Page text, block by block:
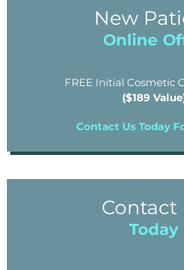
New
Online
FREE Initial Cosmetic
($189
Contact Us Today
Contact
Today